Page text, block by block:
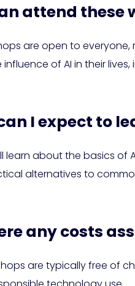
attend these
are open to
of AI in their
I expect to
learn about the basics of
alternatives to
any costs
are typically free of